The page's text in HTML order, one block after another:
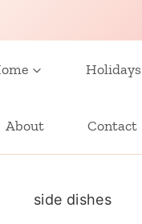
Holidays
About Contact
side dishes